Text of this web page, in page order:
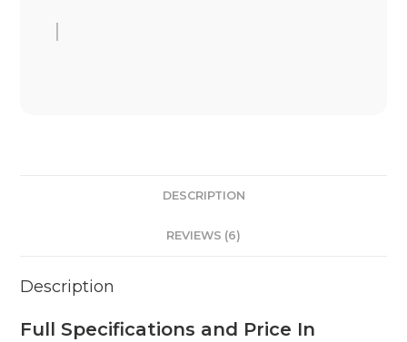
DESCRIPTION
REVIEWS (6)
Description
Full Specifications and Price In